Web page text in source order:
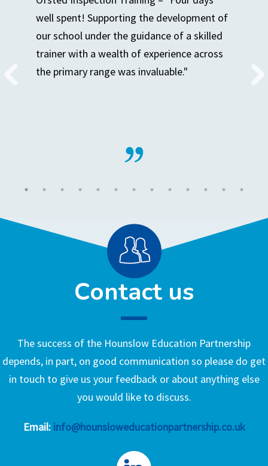
well spent! Supporting the development of
our school under the guidance of a skilled
trainer with a wealth of experience across
the primary range was invaluable."
Contact us
The success of the Hounslow Education Partnership
depends, in part, on good communication so please do get
in touch to give us your feedback or about anything else
you would like to discuss.
Email: info@hounsloweducationpartnership.co.uk